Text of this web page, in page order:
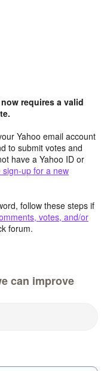
requires a valid
Yahoo email account
to submit votes and
have a Yahoo ID or
sign-up for a new
follow these steps if
votes, and/or
forum.
can improve